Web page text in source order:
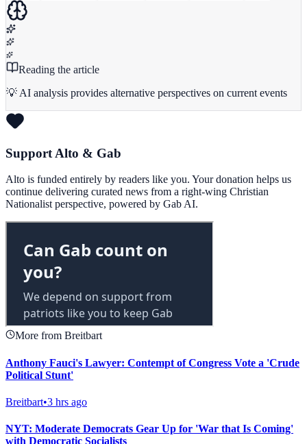
Reading the article
💡 AI analysis provides alternative perspectives on current events
Support Alto & Gab
Alto is funded entirely by readers like you. Your donation helps us
continue delivering curated news from a right-wing Christian
Nationalist perspective, powered by Gab AI.
More from Breitbart
Anthony Fauci's Lawyer: Contempt of Congress Vote a 'Crude
Political Stunt'
Breitbart•3 hrs ago
NYT: Moderate Democrats Gear Up for 'War that Is Coming'
with Democratic Socialists